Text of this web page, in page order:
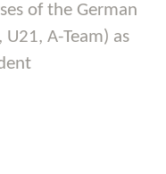
of the German
A-Team) as